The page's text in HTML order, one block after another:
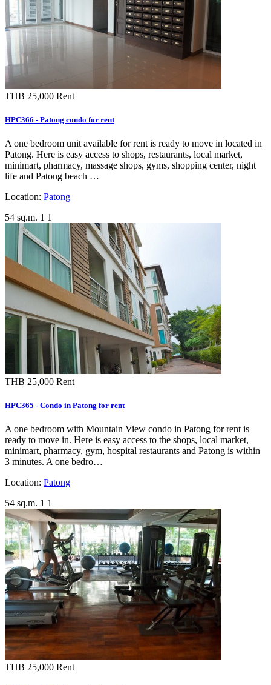
THB 25,000 Rent
HPC366 - Patong condo for rent
A one bedroom unit available for rent is ready to move in located in
Patong. Here is easy access to shops, restaurants, local market,
minimart, pharmacy, massage shops, gyms, shopping center, night
life and Patong beach …
Location: Patong
54 sq.m. 1 1
THB 25,000 Rent
HPC365 - Condo in Patong for rent
A one bedroom with Mountain View condo in Patong for rent is
ready to move in. Here is easy access to the shops, local market,
minimart, pharmacy, gym, hospital restaurants and Patong is within
3 minutes. A one bedro…
Location: Patong
54 sq.m. 1 1
THB 25,000 Rent